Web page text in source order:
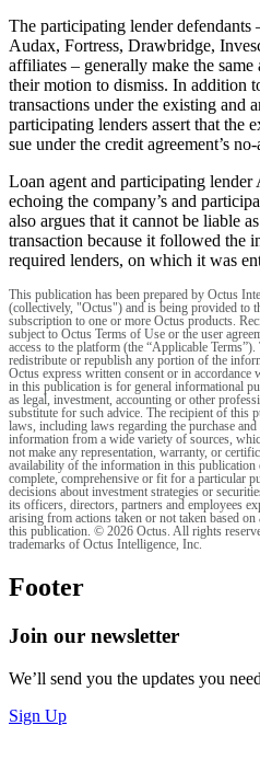
The participating lender defendants
Audax, Fortress, Drawbridge,
affiliates – generally make the same
their motion to dismiss. In addition
transactions under the existing and
participating lenders assert that the
sue under the credit agreement’s
Loan agent and participating lender
echoing the company’s and
also argues that it cannot be liable
transaction because it followed the
required lenders, on which it was
This publication has been prepared by Octus
(collectively, "Octus") and is being provided to
subscription to one or more Octus products.
subject to Octus Terms of Use or the user
access to the platform (the “Applicable
redistribute or republish any portion of the
Octus express written consent or in
in this publication is for general informational
as legal, investment, accounting or other
substitute for such advice. The recipient of this
laws, including laws regarding the purchase
information from a wide variety of sources,
not make any representation, warranty, or
availability of the information in this publication
complete, comprehensive or fit for a particular
decisions about investment strategies or
its officers, directors, partners and employees
arising from actions taken or not taken based
this publication. © 2026 Octus. All rights
trademarks of Octus Intelligence, Inc.
Footer
Join our newsletter
We’ll send you the updates you
Sign Up